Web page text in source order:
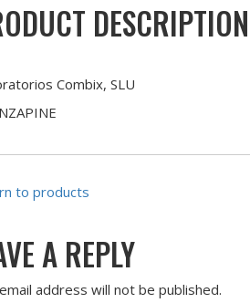
DESCRIPTION
Combix, SLU
to products
A REPLY
address will not be published.